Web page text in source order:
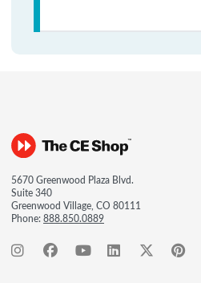
5670 Greenwood Plaza Blvd.
Suite 340
Greenwood Village, CO 80111
Phone:888.850.0889